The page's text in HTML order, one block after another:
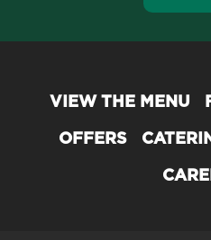
VIEW THE MENU
OFFERS